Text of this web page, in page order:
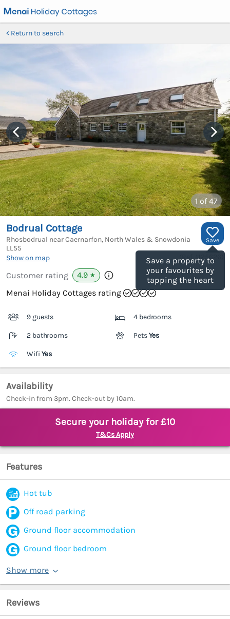
Return to search
1 of 47
Save
Save a property to
your favourites by
tapping the heart
Bodrual Cottage
Rhosbodrual near Caernarfon, North Wales & Snowdonia
LL55
Show on map
1125626
Customer rating 4.9 ★
Menai Holiday Cottages rating
9 guests 4 bedrooms
2 bathrooms PetsYes
Wifi Yes
Availability
Check-in from 3pm. Check-out by 10am.
Secure your holiday for £10
T&Cs Apply
Features
Hot tub
Off road parking
Ground floor accommodation
Ground floor bedroom
Show more
Reviews